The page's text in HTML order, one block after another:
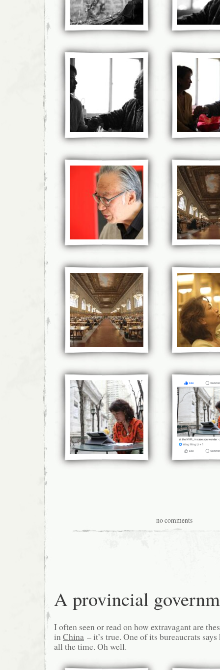
no comments
A provincial
I often seen or read on how extravagant are
inChina – it’s true. One of its bureaucrats
all the time. Oh well.